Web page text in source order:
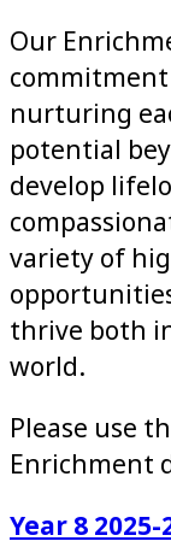
Our
nurturing
potential
develop
variety of
thrive both
world.
Please use
Enrichment
Year 8